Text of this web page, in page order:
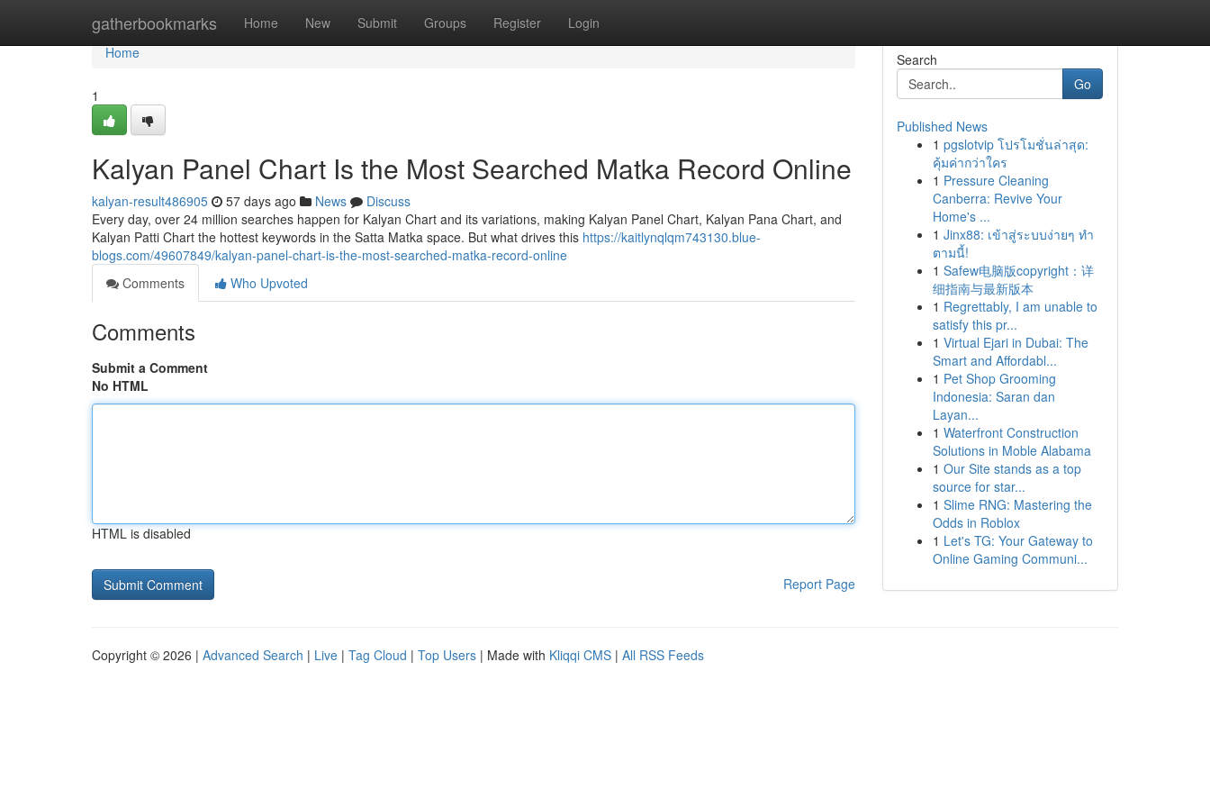
gatherbookmarks Home New Submit Groups Register Login
Home
Home
1
Kalyan Panel Chart Is the Most Searched Matka Record Online
kalyan-result486905 57 days ago News
Discuss
Every day, over 24 million searches happen for Kalyan Chart and its variations, making Kalyan Panel Chart, Kalyan Pana Chart, and
Kalyan Patti Chart the hottest keywords in the Satta Matka space. But what drives this https://kaitlynqlqm743130.blue-
blogs.com/49607849/kalyan-panel-chart-is-the-most-searched-matka-record-online
Comments
Who Upvoted
Comments
Submit a Comment
No HTML
HTML is disabled
Report Page
Search
Go
Published News
1 pgslotvip โปรโมชั่นล่าสุด:
คุ้มค่ากว่าใคร
1 Pressure Cleaning
Canberra: Revive Your
Home's ...
1 Jinx88: เข้าสู่ระบบง่ายๆ ทำ
ตามนี้!
1 Safew电脑版copyright：详
细指南与最新版本
1 Regrettably, I am unable to
satisfy this pr...
1 Virtual Ejari in Dubai: The
Smart and Affordabl...
1 Pet Shop Grooming
Indonesia: Saran dan
Layan...
1 Waterfront Construction
Solutions in Moble Alabama
1 Our Site stands as a top
source for star...
1 Slime RNG: Mastering the
Odds in Roblox
1 Let's TG: Your Gateway to
Online Gaming Communi...
Copyright © 2026 | Advanced Search | Live | Tag Cloud | Top Users | Made with Kliqqi CMS | All RSS Feeds